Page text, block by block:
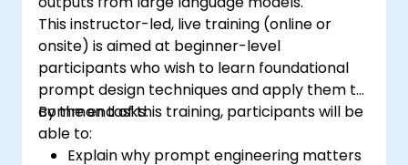
This instructor-led, live training (online or
onsite) is aimed at beginner-level
participants who wish to learn foundational
prompt design techniques and apply them to
common tasks.
By the end of this training, participants will be
able to:
Explain why prompt engineering matters